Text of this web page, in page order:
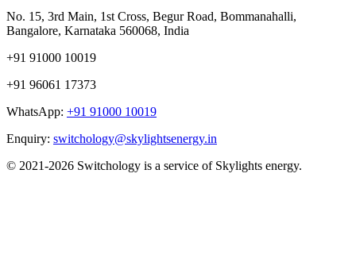
No. 15, 3rd Main, 1st Cross, Begur Road, Bommanahalli,
Bangalore, Karnataka 560068, India
+91 91000 10019
+91 96061 17373
WhatsApp: +91 91000 10019
Enquiry: switchology@skylightsenergy.in
© 2021-2026 Switchology is a service of Skylights energy.